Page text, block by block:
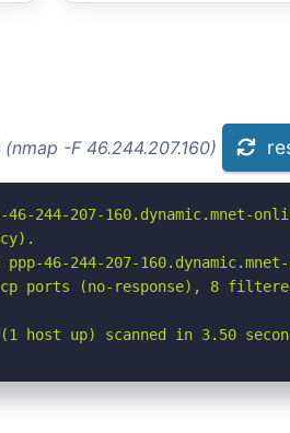
-F 46.244.207.160)
244-207-160.dynamic.mnet-
46-244-207-
ports (no-response), 8
host up) scanned in 3.50